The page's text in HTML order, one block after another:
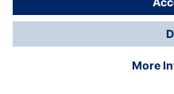
© Dräger Norge AS, 2024
*All prices excl. VAT plus
delivery charges, if not